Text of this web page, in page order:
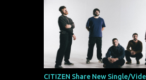
Phoenix Music (RPM). Blending
melodies with emotional depth
cinematic atmosphere, the track
showcases the band's signature
fuse epic heaviness with
songwriting. Exploring themes
CITIZEN Share New Single/